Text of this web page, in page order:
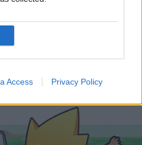
Access Privacy Policy